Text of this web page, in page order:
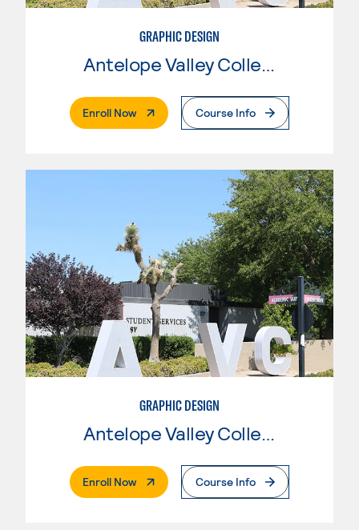
GRAPHIC DESIGN
Antelope Valley College
Enroll Now. External PageCourse Info
GRAPHIC DESIGN
Enroll Now. External PageCourse Info